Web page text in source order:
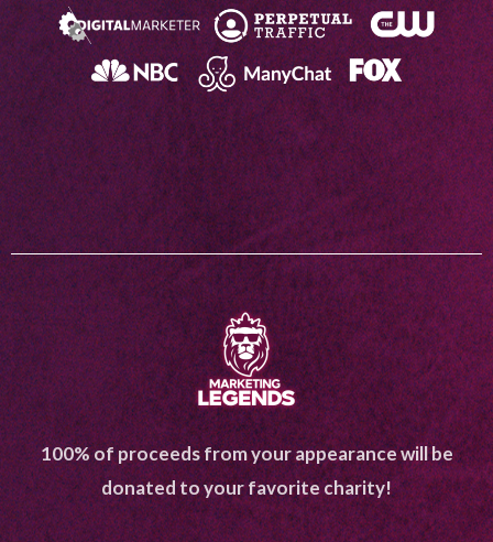
100% of proceeds from your appearance will be
donated to your favorite charity!